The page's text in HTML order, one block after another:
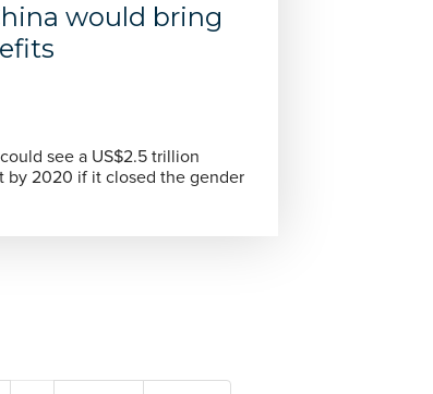
would bring
see a US$2.5 trillion
by 2020 if it closed the gender